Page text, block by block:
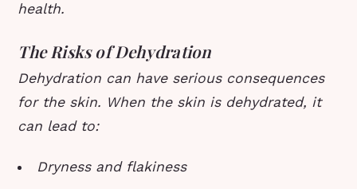
health.
The Risks of Dehydration
Dehydration can have serious consequences
for the skin. When the skin is dehydrated, it
can lead to:
Dryness and flakiness